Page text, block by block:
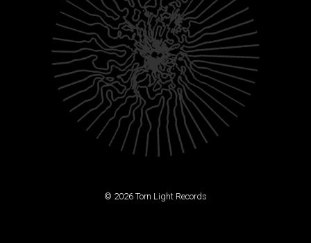
© 2026 Torn Light Records